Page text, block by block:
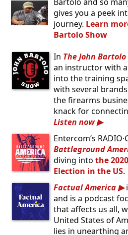
gives you a peek
journey. Learn
Bartolo Show
In The John Bartolo
an instructor with
into the training
with several
the firearms
knack for
Listen now
Entercom’s
Battleground
diving into the
Election in the US.
Factual America
and is a podcast
that affects us all,
United States of
lies in unearthing